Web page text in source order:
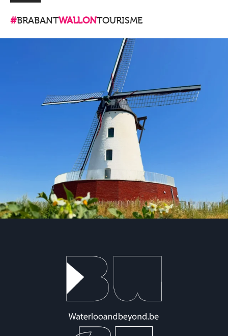
#BRABANTWALLONTOURISME